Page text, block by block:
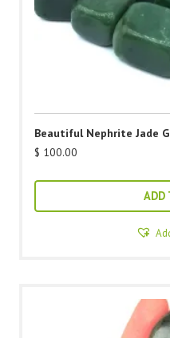
Beautiful Nephrite Jade
$ 100.00
ADD